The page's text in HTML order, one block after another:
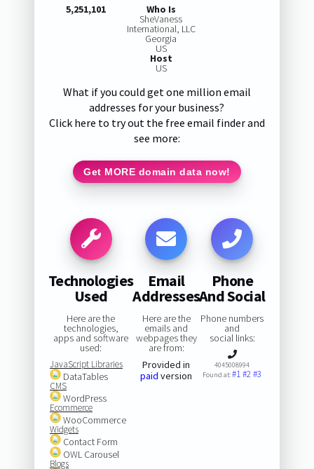
5,251,101
Who Is
SheVaness
International, LLC
Georgia
US
Host
US
What if you could get one million email
addresses for your business?
Click here to try out the free email finder and
see more:
Get MORE domain data now!
Technologies
Used
Here are the
technologies,
apps and software
used:
JavaScript Libraries
DataTables
CMS
WordPress
Ecommerce
WooCommerce
Widgets
Contact Form
OWL Carousel
Blogs
Email
Addresses
Here are the
emails and
webpages they
are from:
Provided in
paid version
Phone
And Social
Phone numbers
and
social links:
4045008994
Found at:#1#2#3